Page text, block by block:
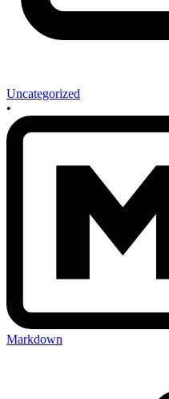
Uncategorized
•
Markdown